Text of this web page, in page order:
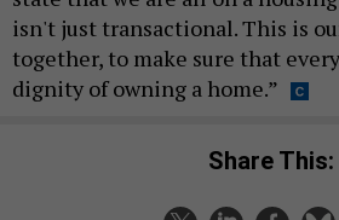
isn't just transactional. This is
together, to make sure that
dignity of owning a home.”
Share This: